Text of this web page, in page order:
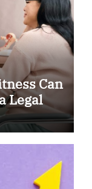
Can
Legal